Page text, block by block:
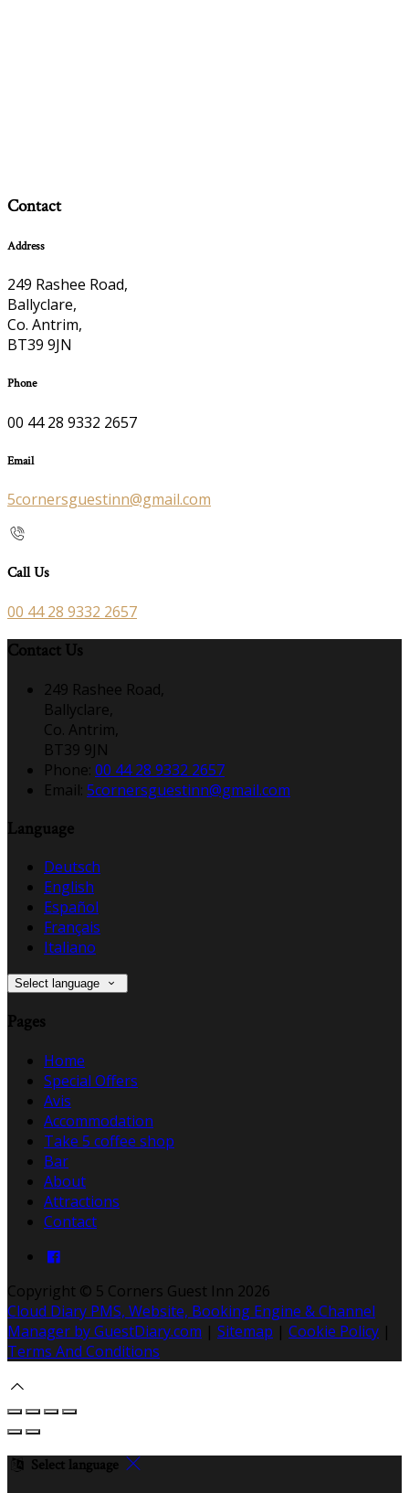
Contact
Address
249 Rashee Road,
Ballyclare,
Co. Antrim,
BT39 9JN
Phone
00 44 28 9332 2657
Email
5cornersguestinn@gmail.com
Call Us
00 44 28 9332 2657
Contact Us
249 Rashee Road,
Ballyclare,
Co. Antrim,
BT39 9JN
Phone: 00 44 28 9332 2657
Email: 5cornersguestinn@gmail.com
Language
Deutsch
English
Español
Français
Italiano
Select language
Pages
Home
Special Offers
Avis
Accommodation
Take 5 coffee shop
Bar
About
Attractions
Contact
Copyright © 5 Corners Guest Inn 2026
Cloud Diary PMS, Website, Booking Engine & Channel
Manager by GuestDiary.com | Sitemap | Cookie Policy |
Terms And Conditions
Select language